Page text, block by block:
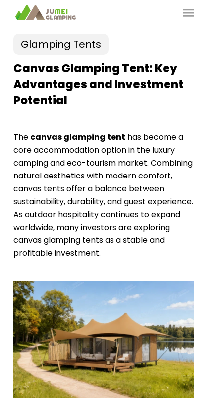
Glamping Tents
Canvas Glamping Tent: Key
Advantages and Investment
Potential
The canvas glamping tent has become a
core accommodation option in the luxury
camping and eco-tourism market. Combining
natural aesthetics with modern comfort,
canvas tents offer a balance between
sustainability, durability, and guest experience.
As outdoor hospitality continues to expand
worldwide, many investors are exploring
canvas glamping tents as a stable and
profitable investment.